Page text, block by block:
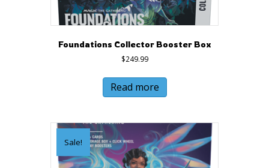
Foundations Collector Booster Box
$249.99
Read more
Sale!